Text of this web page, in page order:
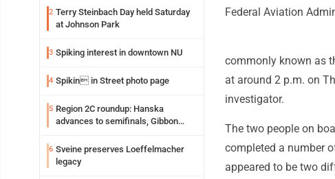
2 Terry Steinbach Day held Saturday
at Johnson Park
3 Spiking interest in downtown NU
4 Spikin in Street photo page
5 Region 2C roundup: Hanska
advances to semifinals, Gibbon
6 Sveine preserves Loeffelmacher
legacy
Federal Aviation
commonly known as
at around 2 p.m. on
investigator.
The two people on
completed a number
appeared to be two